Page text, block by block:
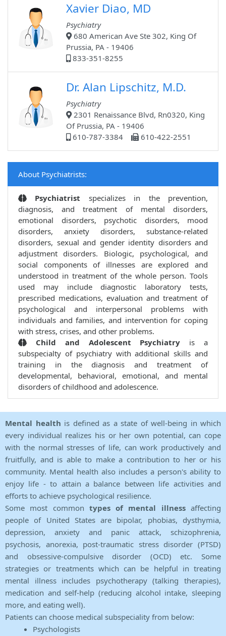
Xavier Diao, MD
Psychiatry
680 American Ave Ste 302, King Of
Prussia, PA - 19406
833-351-8255
Dr. Alan Lipschitz, M.D.
Psychiatry
2301 Renaissance Blvd, Rn0320, King
Of Prussia, PA - 19406
610-787-3384
610-422-2551
About Psychiatrists:
Psychiatrist specializes in the prevention,
diagnosis, and treatment of mental disorders,
emotional disorders, psychotic disorders, mood
disorders, anxiety disorders, substance-related
disorders, sexual and gender identity disorders and
adjustment disorders. Biologic, psychological, and
social components of illnesses are explored and
understood in treatment of the whole person. Tools
used may include diagnostic laboratory tests,
prescribed medications, evaluation and treatment of
psychological and interpersonal problems with
individuals and families, and intervention for coping
with stress, crises, and other problems.
Child and Adolescent Psychiatry is a
subspecialty of psychiatry with additional skills and
training in the diagnosis and treatment of
developmental, behavioral, emotional, and mental
disorders of childhood and adolescence.
Mental health is defined as a state of well-being in which
every individual realizes his or her own potential, can cope
with the normal stresses of life, can work productively and
fruitfully, and is able to make a contribution to her or his
community. Mental health also includes a person's ability to
enjoy life - to attain a balance between life activities and
efforts to achieve psychological resilience.
Some most common types of mental illnessaffecting
people of United States are bipolar, phobias, dysthymia,
depression, anxiety and panic attack, schizophrenia,
psychosis, anorexia, post-traumatic stress disorder (PTSD)
and obsessive-compulsive disorder (OCD) etc. Some
strategies or treatments which can be helpful in treating
mental illness includes psychotherapy (talking therapies),
medication and self-help (reducing alcohol intake, sleeping
more, and eating well).
Patients can choose medical subspeciality from below:
Psychologists